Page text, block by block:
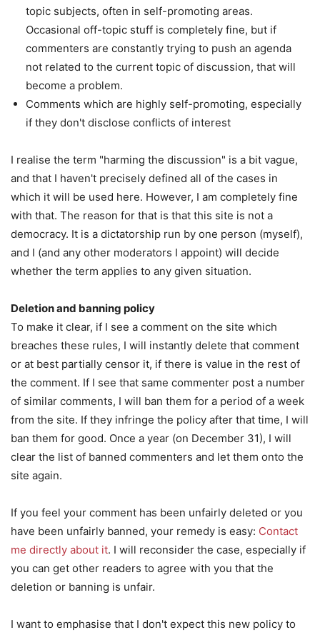
topic subjects, often in self-promoting areas.
Occasional off-topic stuff is completely fine, but if
commenters are constantly trying to push an agenda
not related to the current topic of discussion, that will
become a problem.
Comments which are highly self-promoting, especially
if they don't disclose conflicts of interest
I realise the term "harming the discussion" is a bit vague,
and that I haven't precisely defined all of the cases in
which it will be used here. However, I am completely fine
with that. The reason for that is that this site is not a
democracy. It is a dictatorship run by one person (myself),
and I (and any other moderators I appoint) will decide
whether the term applies to any given situation.
Deletion and banning policy
To make it clear, if I see a comment on the site which
breaches these rules, I will instantly delete that comment
or at best partially censor it, if there is value in the rest of
the comment. If I see that same commenter post a number
of similar comments, I will ban them for a period of a week
from the site. If they infringe the policy after that time, I will
ban them for good. Once a year (on December 31), I will
clear the list of banned commenters and let them onto the
site again.
If you feel your comment has been unfairly deleted or you
have been unfairly banned, your remedy is easy: Contact
me directly about it. I will reconsider the case, especially if
you can get other readers to agree with you that the
deletion or banning is unfair.
I want to emphasise that I don't expect this new policy to